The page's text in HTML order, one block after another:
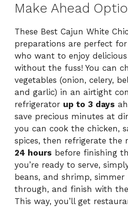
Make Ahead
These Best Cajun White
preparations are perfect
who want to enjoy
without the fuss! You can
vegetables (onion, celery,
and garlic) in an airtight
refrigerator up to 3 days
save precious minutes at
you can cook the chicken,
spices, then refrigerate the
24 hours before finishing
you’re ready to serve,
beans, and shrimp, simmer
through, and finish with
This way, you’ll get